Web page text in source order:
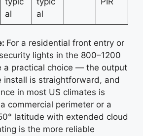
al
al
For a residential front entry or
lights in the 800–1200
a practical choice — the output
install is straightforward, and
in most US climates is
commercial perimeter or a
latitude with extended cloud
is the more reliable